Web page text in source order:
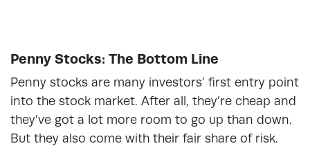
Penny Stocks: The Bottom Line
Penny stocks are many investors’ first entry point
into the stock market. After all, they’re cheap and
they’ve got a lot more room to go up than down.
But they also come with their fair share of risk.